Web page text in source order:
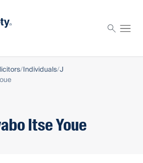
Individuals J
Itse Youe